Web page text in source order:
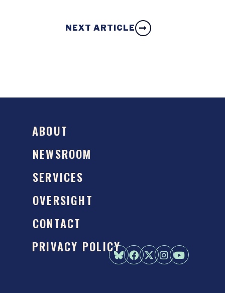
NEXT ARTICLE
ABOUT
NEWSROOM
SERVICES
OVERSIGHT
CONTACT
PRIVACY POLICY